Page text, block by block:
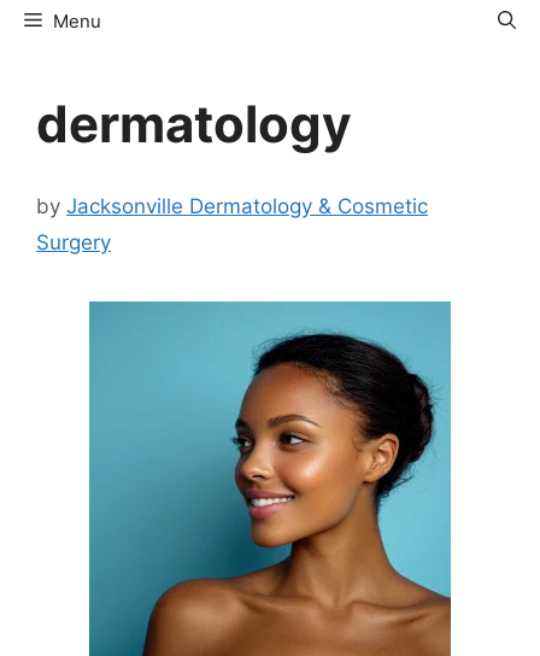
Menu
dermatology
by Jacksonville Dermatology & Cosmetic
Surgery